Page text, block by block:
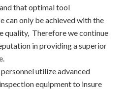
that optimal tool
can only be achieved with the
quality, Therefore we continue
in providing a superior
utilize advanced
equipment to insure